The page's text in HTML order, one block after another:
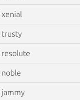
xenial
trusty
resolute
noble
jammy